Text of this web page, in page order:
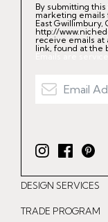
By submitting
marketing emails
East Gwillimbury,
http://
receive emails at
link, found at the
Emails are
I
n
s
t
F
a
c
e
P
i
n
t
DESIGN SERVICES
TRADE PROGRAM